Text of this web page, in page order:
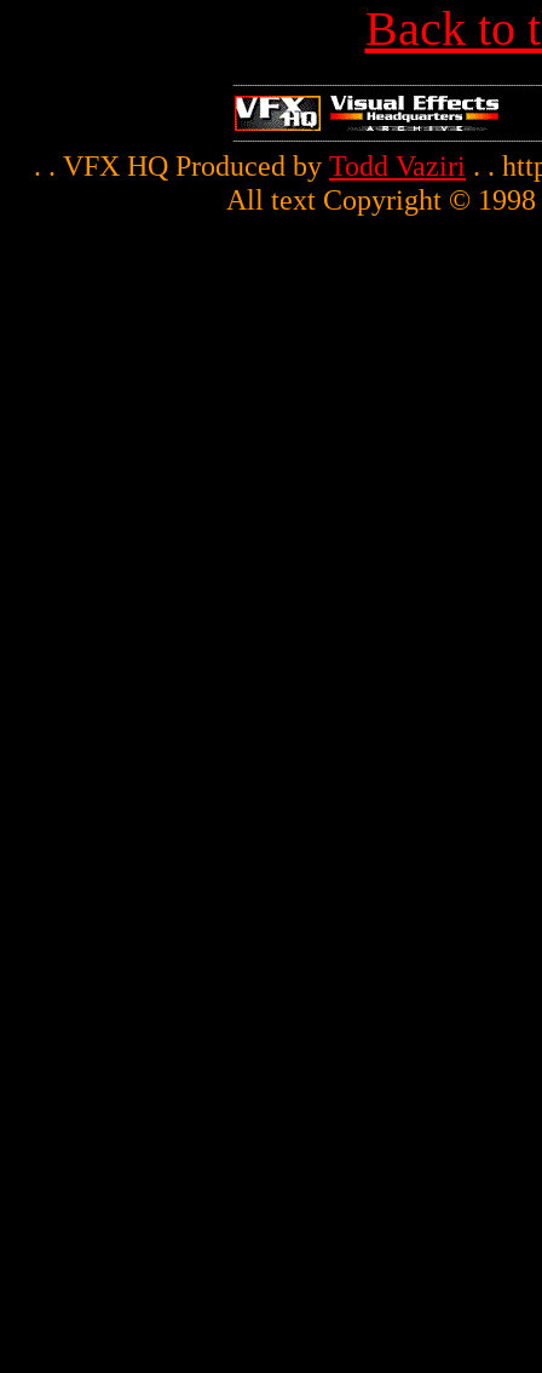
Back to
. . VFX HQ Produced by Todd Vaziri . .
All text Copyright © 1998